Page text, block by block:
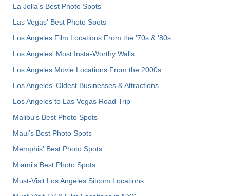
La Jolla's Best Photo Spots
Las Vegas' Best Photo Spots
Los Angeles Film Locations From the '70s & '80s
Los Angeles' Most Insta-Worthy Walls
Los Angeles Movie Locations From the 2000s
Los Angeles' Oldest Businesses & Attractions
Los Angeles to Las Vegas Road Trip
Malibu's Best Photo Spots
Maui’s Best Photo Spots
Memphis' Best Photo Spots
Miami's Best Photo Spots
Must-Visit Los Angeles Sitcom Locations